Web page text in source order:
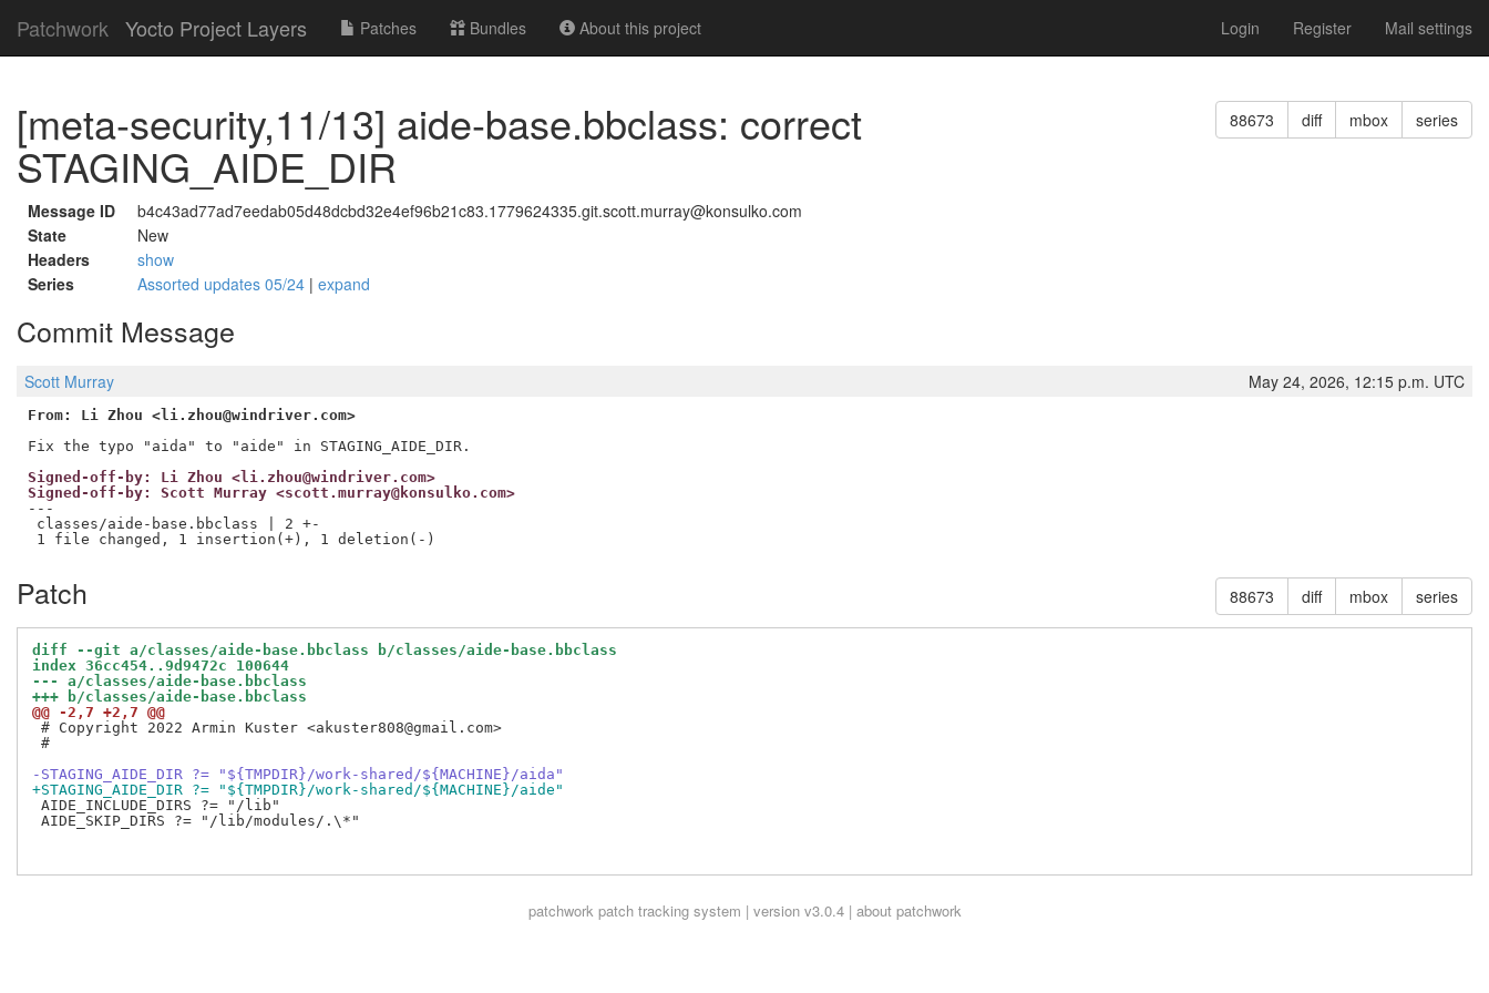
Patchwork Yocto Project Layers Patches Bundles About this project Login Register Mail settings
88673 diff mbox series
[meta-security,11/13] aide-base.bbclass: correct
STAGING_AIDE_DIR
Message ID
b4c43ad77ad7eedab05d48dcbd32e4ef96b21c83.1779624335.git.scott.murray@konsulko.com
State
New
Headers
show
Series
Assorted updates 05/24 | expand
Commit Message
Scott Murray May 24, 2026, 12:15 p.m. UTC
From: Li Zhou <li.zhou@windriver.com>
Signed-off-by: Li Zhou <li.zhou@windriver.com>
Signed-off-by: Scott Murray <scott.murray@konsulko.com>
---
classes/aide-base.bbclass | 2 +-
88673 diff mbox series
Patch
diff --git a/classes/aide-base.bbclass b/classes/aide-base.bbclass
index 36cc454..9d9472c 100644
--- a/classes/aide-base.bbclass
+++ b/classes/aide-base.bbclass
@@ -2,7 +2,7 @@
# Copyright 2022 Armin Kuster <akuster808@gmail.com>
#
-STAGING_AIDE_DIR ?= "${TMPDIR}/work-shared/${MACHINE}/aida"
+STAGING_AIDE_DIR ?= "${TMPDIR}/work-shared/${MACHINE}/aide"
AIDE_INCLUDE_DIRS ?= "/lib"
AIDE_SKIP_DIRS ?= "/lib/modules/.\*"
patchworkpatch tracking system | version v3.0.4 | about patchwork